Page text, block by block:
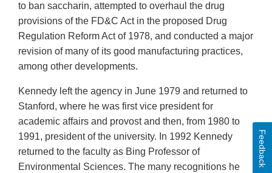
to ban saccharin, attempted to overhaul the drug
provisions of the FD&C Act in the proposed Drug
Regulation Reform Act of 1978, and conducted a major
revision of many of its good manufacturing practices,
among other developments.
Kennedy left the agency in June 1979 and returned to
Stanford, where he was first vice president for
academic affairs and provost and then, from 1980 to
1991, president of the university. In 1992 Kennedy
returned to the faculty as Bing Professor of
Environmental Sciences. The many recognitions he
Feedback